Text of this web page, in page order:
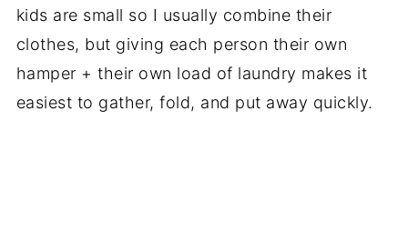
kids are small so I usually combine their
clothes, but giving each person their own
hamper + their own load of laundry makes it
easiest to gather, fold, and put away quickly.